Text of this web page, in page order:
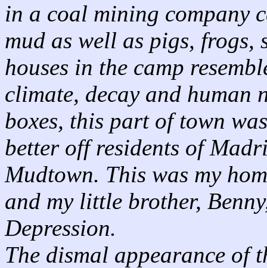
in a coal mining company
mud as well as pigs, frogs,
houses in the camp
climate, decay and human
boxes, this part of town
better off residents of
Mudtown. This was my
and my little brother,
Depression.
The dismal appearance of